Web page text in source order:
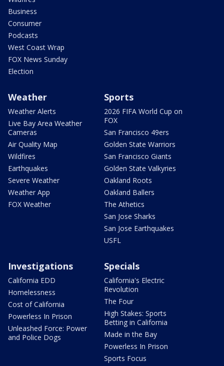
Business
Consumer
Podcasts
West Coast Wrap
FOX News Sunday
Election
Weather
Weather Alerts
Live Bay Area Weather
Cameras
Air Quality Map
Wildfires
Earthquakes
Severe Weather
Weather App
FOX Weather
Sports
2026 FIFA World Cup on
FOX
San Francisco 49ers
Golden State Warriors
San Francisco Giants
Golden State Valkyries
Oakland Roots
Oakland Ballers
The Athetics
San Jose Sharks
San Jose Earthquakes
USFL
Investigations
California EDD
Homelessness
Cost of California
Powerless In Prison
Unleashed Force: Power
and Police Dogs
Specials
California's Electric
Revolution
The Four
High Stakes: Sports
Betting in California
Made in the Bay
Powerless In Prison
Sports Focus